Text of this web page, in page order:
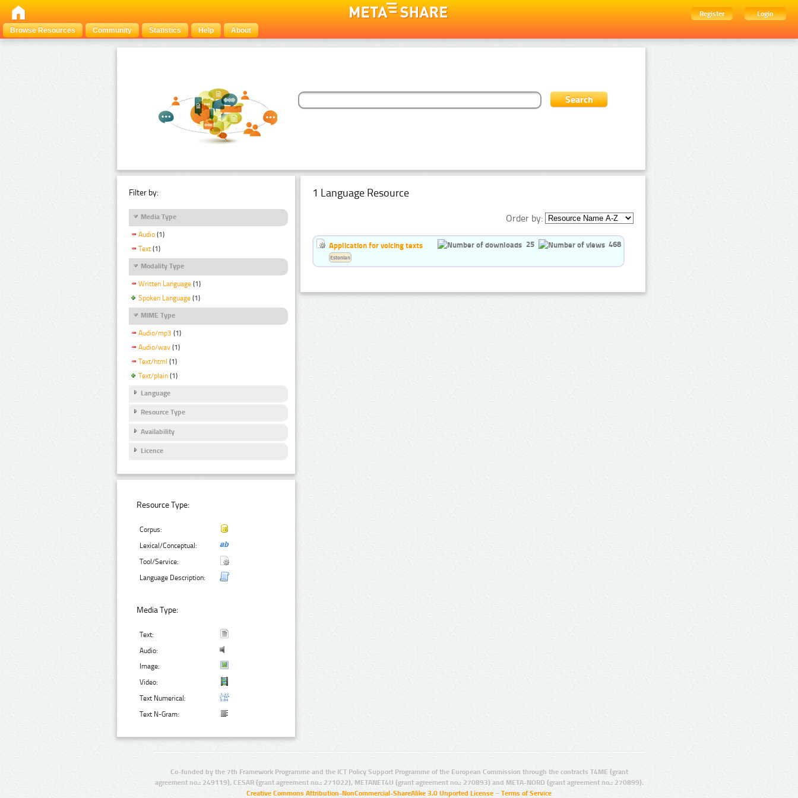
Register
Login
Browse Resources
Community Statistics Help About
Filter by:
Media Type
Audio (1)
Text (1)
Modality Type
Written Language (1)
Spoken Language (1)
MIME Type
Audio/mp3 (1)
Audio/wav (1)
Text/html (1)
Text/plain (1)
Language
Resource Type
Availability
Licence
Resource Type:
Corpus:
Lexical/Conceptual:
Tool/Service:
Language Description:
Media Type:
Text:
Audio:
Image:
Video:
Text Numerical:
Text N-Gram:
1 Language Resource
Order by:
Application for voicing texts 25 468
Estonian
Co-funded by the 7th Framework Programme and the ICT Policy Support Programme of the European Commission through the contracts T4ME (grant
agreement no.: 249119), CESAR (grant agreement no.: 271022), METANET4U (grant agreement no.: 270893) and META-NORD (grant agreement no.: 270899).
Creative Commons Attribution-NonCommercial-ShareAlike 3.0 Unported License – Terms of Service